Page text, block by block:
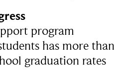
program
has more than
graduation rates